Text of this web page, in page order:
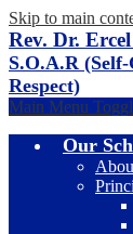
Skip to main
Rev. Dr.
S.O.A.R
Respect)
Main Menu
Our